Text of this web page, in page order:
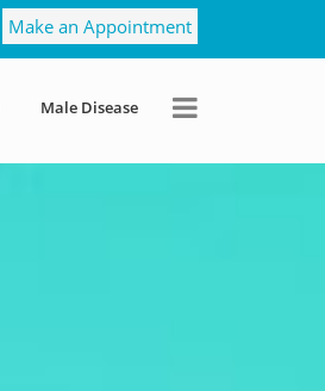
Make an Appointment
Male Disease